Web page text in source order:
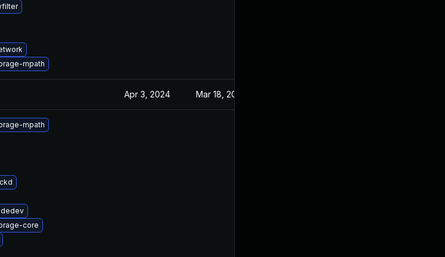
mpath
Apr 3, 2024 Mar 18, 2024
mpath
core